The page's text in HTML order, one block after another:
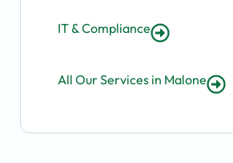
IT & Compliance
All Our Services in Malone